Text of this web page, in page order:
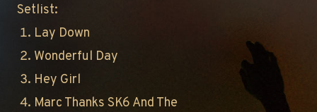
Setlist:
Lay Down
Wonderful Day
Hey Girl
Marc Thanks SK6 And The